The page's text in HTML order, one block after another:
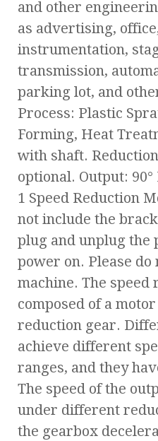
and other
as advertising,
instrumentation,
transmission,
parking lot, and
Process: Plastic
Forming, Heat
with shaft.
optional. Output:
1 Speed Reduction
not include the
plug and unplug the
power on. Please do
machine. The
composed of a
reduction gear.
achieve different
ranges, and they
The speed of the
under different
the gearbox